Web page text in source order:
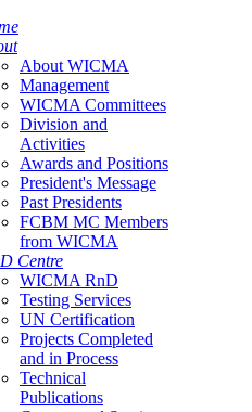
About WICMA
Management
WICMA Committees
Division and
Activities
Awards and Positions
President's Message
Past Presidents
FCBM MC Members
from WICMA
Centre
WICMA RnD
Testing Services
UN Certification
Projects Completed
and in Process
Technical
Publications